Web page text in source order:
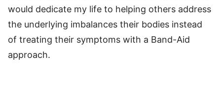
would dedicate my life to helping others address
the underlying imbalances their bodies instead
of treating their symptoms with a Band-Aid
approach.